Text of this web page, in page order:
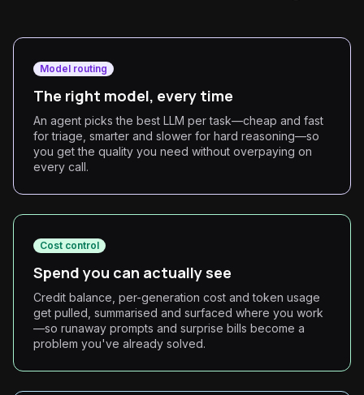
Model routing
The right model, every time
An agent picks the best LLM per task—cheap and fast
for triage, smarter and slower for hard reasoning—so
you get the quality you need without overpaying on
every call.
Cost control
Spend you can actually see
Credit balance, per-generation cost and token usage
get pulled, summarised and surfaced where you work
—so runaway prompts and surprise bills become a
problem you've already solved.